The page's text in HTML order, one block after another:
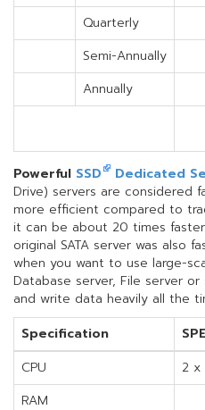
Quarterly
Semi-Annually
Annually
Powerful SSD Dedicated
Drive) servers are considered
more efficient compared to
it can be about 20 times faster
original SATA server was also
when you want to use large-
Database server, File server
and write data heavily all the
Specification
CPU
2 x
RAM